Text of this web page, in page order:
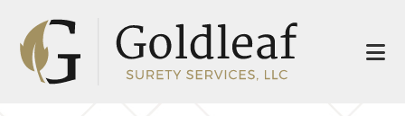
main
footer